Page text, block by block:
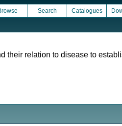
Search Catalogues
their relation to disease to